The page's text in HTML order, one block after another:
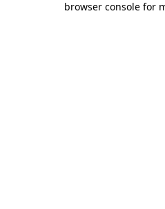
browser console for